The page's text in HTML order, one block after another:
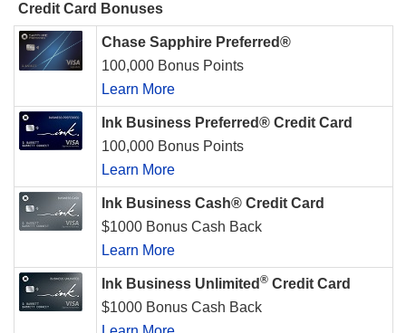
Credit Card Bonuses
Chase Sapphire Preferred®
100,000 Bonus Points
Learn More
Ink Business Preferred® Credit Card
100,000 Bonus Points
Learn More
Ink Business Cash® Credit Card
$1000 Bonus Cash Back
Learn More
Ink Business Unlimited ® Credit Card
$1000 Bonus Cash Back